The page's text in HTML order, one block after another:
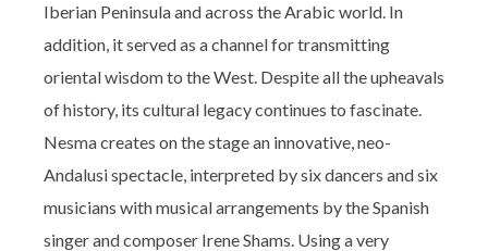
Iberian Peninsula and across the Arabic world. In
addition, it served as a channel for transmitting
oriental wisdom to the West. Despite all the upheavals
of history, its cultural legacy continues to fascinate.
Nesma creates on the stage an innovative, neo-
Andalusi spectacle, interpreted by six dancers and six
musicians with musical arrangements by the Spanish
singer and composer Irene Shams. Using a very